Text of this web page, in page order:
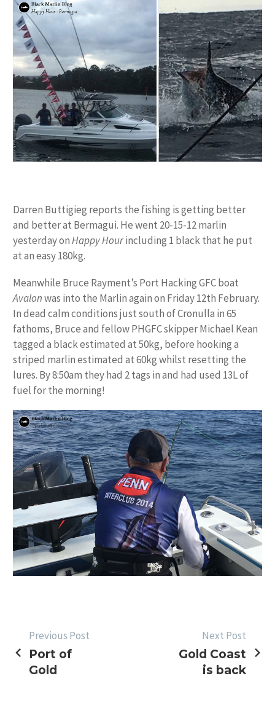
Darren Buttigieg reports the fishing is getting better
and better at Bermagui. He went 20-15-12 marlin
yesterday onHappy Hourincluding 1 black that he put
at an easy 180kg.
Meanwhile Bruce Rayment’s Port Hacking GFC boat
Avalonwas into the Marlin again on Friday 12th February.
In dead calm conditions just south of Cronulla in 65
fathoms, Bruce and fellow PHGFC skipper Michael Kean
tagged a black estimated at 50kg, before hooking a
striped marlin estimated at 60kg whilst resetting the
lures. By 8:50am they had 2 tags in and had used 13L of
fuel for the morning!
POST
NAVIGATION
Previous Post
Port of
Gold
Next Post
Gold Coast
is back